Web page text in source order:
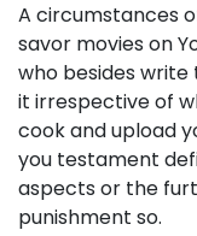
A circumstances
savor movies on
who besides write
it irrespective of
cook and upload
you testament
aspects or the
punishment so.